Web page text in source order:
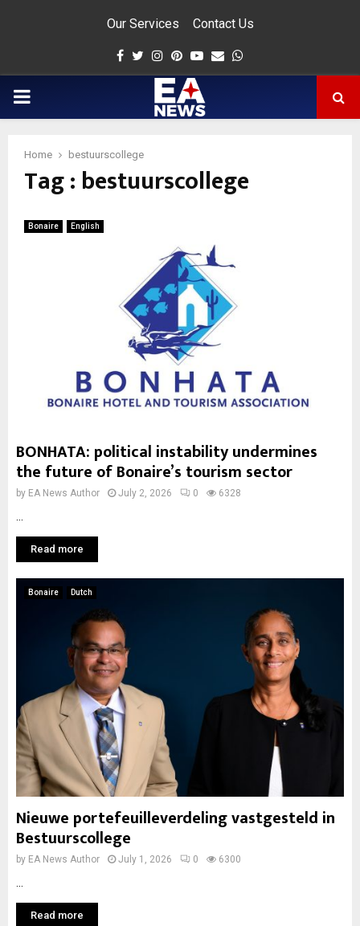
Our Services Contact Us
Facebook
Twitter
Instagram
Pinterest
Youtube
Email
PRIMARY
Home bestuurscollege
Tag : bestuurscollege
Bonaire English
BONHATA: political instability undermines
the future of Bonaire’s tourism sector
by EA News Author July 2, 2026 0 6328
Read more
Bonaire Dutch
Nieuwe portefeuilleverdeling vastgesteld in
Bestuurscollege
by EA News Author July 1, 2026 0 6300
Read more